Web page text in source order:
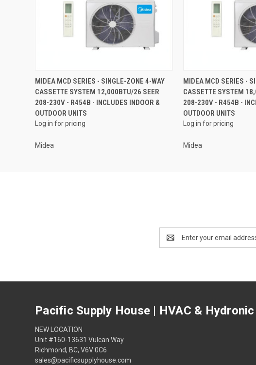
QUICK VIEW
MIDEA MCD SERIES - SINGLE-ZONE 4-WAY
CASSETTE SYSTEM 12,000BTU/26 SEER
208-230V - R454B - INCLUDES INDOOR &
OUTDOOR UNITS
Log in for pricing
Midea
QUICK
MIDEA MCD SERIES -
CASSETTE SYSTEM
208-230V - R454B -
OUTDOOR UNITS
Log in for pricing
Midea
Address
Pacific Supply House | HVAC &
NEW LOCATION
Unit #160-13631 Vulcan Way
Richmond, BC, V6V 0C6
sales@pacificsupplyhouse.com